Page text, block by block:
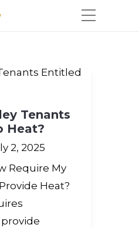
Tenants
Heat?
2, 2025
Require My
Heat?